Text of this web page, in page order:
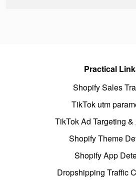
Practical
Shopify Sales
TikTok utm
TikTok Ad Targeting
Shopify Theme
Shopify App
Dropshipping Traffic